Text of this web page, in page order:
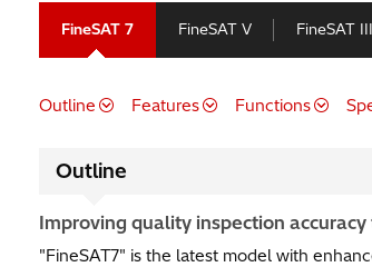
FineSAT 7 FineSAT V FineSAT III
Outline Features Functions
Outline
Improving quality inspection
"FineSAT7" is the latest model with